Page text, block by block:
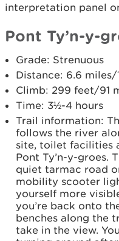
interpretation panel
Pont Ty’n-y-
Grade: Strenuous
Distance: 6.6
Climb: 299 feet/91
Time: 3½-4 hours
Trail information:
follows the river
site, toilet facilities
Pont Ty’n-y-groes.
quiet tarmac road
mobility scooter
yourself more
you’re back onto
benches along the
take in the view.